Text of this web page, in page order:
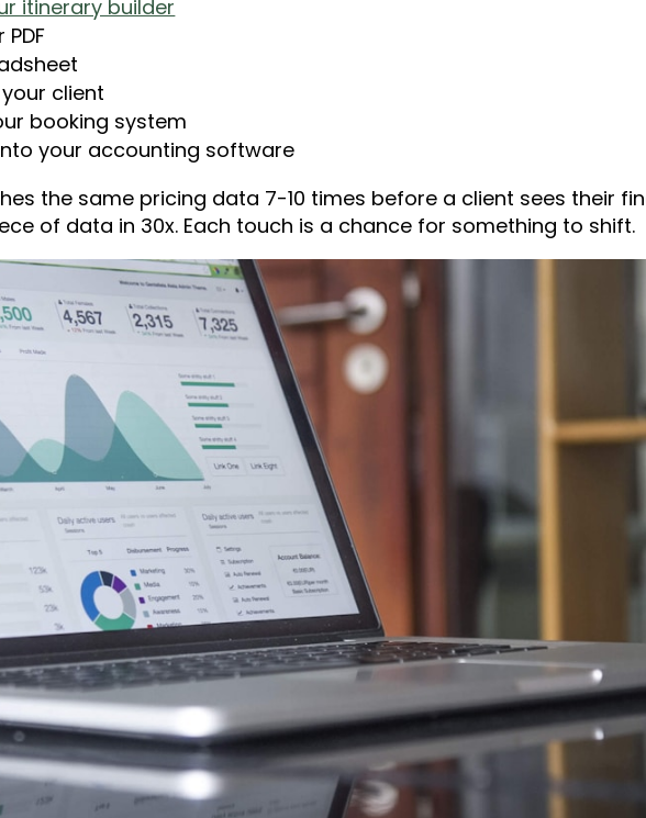
itinerary builder
client
booking system
your accounting software
the same pricing data 7-10 times before a client sees their
of data in 30x. Each touch is a chance for something to shift.